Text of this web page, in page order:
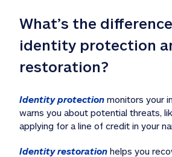
What’s the
identity protection
restoration?
Identity protection monitors your
warns you about potential threats,
applying for a line of credit in your
Identity restoration helps you